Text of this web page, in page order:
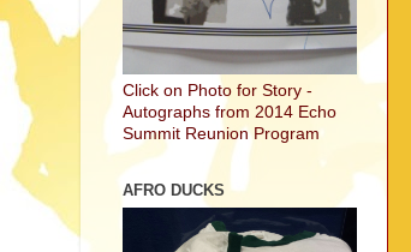
Click on Photo for Story -
Autographs from 2014 Echo
Summit Reunion Program
AFRO DUCKS